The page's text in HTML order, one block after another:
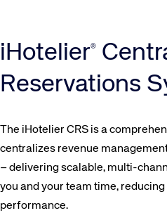
iHotelier®
Reservations
The iHotelier CRS is a
centralizes revenue
– delivering scalable, multi-
you and your team time,
performance.